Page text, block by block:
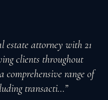
estate attorney with 21
clients throughout
comprehensive range of
transacti…”